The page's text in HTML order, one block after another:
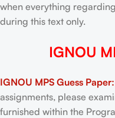
when everything
during this text only.
IGNOU
IGNOU MPS Guess Paper:
assignments, please
furnished within the